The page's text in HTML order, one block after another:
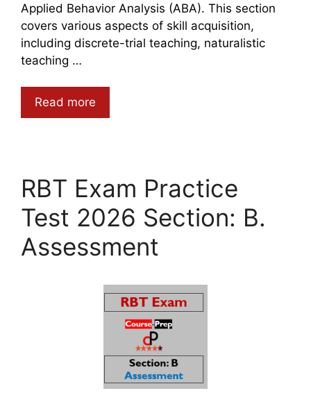
Applied Behavior Analysis (ABA). This section
covers various aspects of skill acquisition,
including discrete-trial teaching, naturalistic
teaching …
Read more
RBT Exam Practice
Test 2026 Section: B.
Assessment